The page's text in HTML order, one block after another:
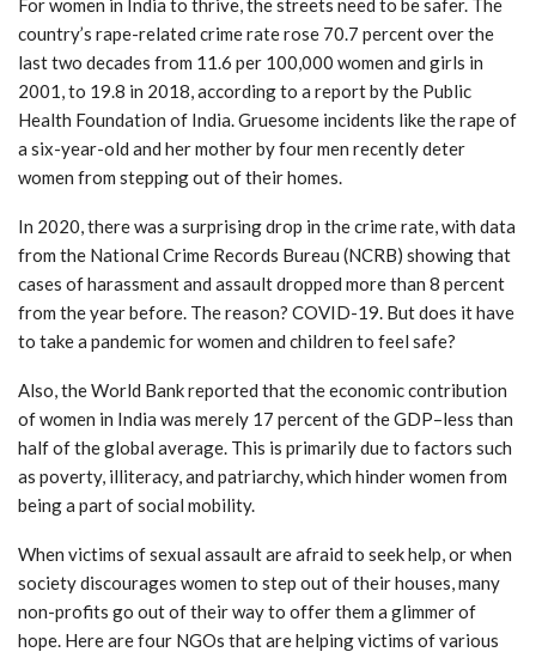
For women in India to thrive, the streets need to be safer. The
country’s rape-related crime rate rose 70.7 percent over the
last two decades from 11.6 per 100,000 women and girls in
2001, to 19.8 in 2018, according to a report by the Public
Health Foundation of India. Gruesome incidents like the rape of
a six-year-old and her mother by four men recently deter
women from stepping out of their homes.
In 2020, there was a surprising drop in the crime rate, with data
from the National Crime Records Bureau (NCRB) showing that
cases of harassment and assault dropped more than 8 percent
from the year before. The reason? COVID-19. But does it have
to take a pandemic for women and children to feel safe?
Also, the World Bank reported that the economic contribution
of women in India was merely 17 percent of the GDP–less than
half of the global average. This is primarily due to factors such
as poverty, illiteracy, and patriarchy, which hinder women from
being a part of social mobility.
When victims of sexual assault are afraid to seek help, or when
society discourages women to step out of their houses, many
non-profits go out of their way to offer them a glimmer of
hope. Here are four NGOs that are helping victims of various